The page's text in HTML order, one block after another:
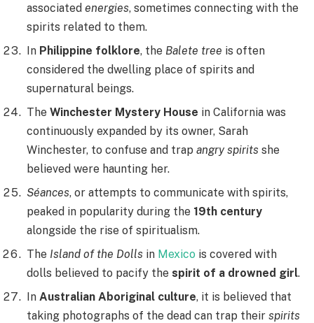
associated energies, sometimes connecting with the
spirits related to them.
In Philippine folklore, the Balete tree is often
considered the dwelling place of spirits and
supernatural beings.
The Winchester Mystery House in California was
continuously expanded by its owner, Sarah
Winchester, to confuse and trap angry spirits she
believed were haunting her.
Séances, or attempts to communicate with spirits,
peaked in popularity during the 19th century
alongside the rise of spiritualism.
The Island of the Dolls in Mexico is covered with
dolls believed to pacify the spirit of a drowned girl.
In Australian Aboriginal culture, it is believed that
taking photographs of the dead can trap their spirits